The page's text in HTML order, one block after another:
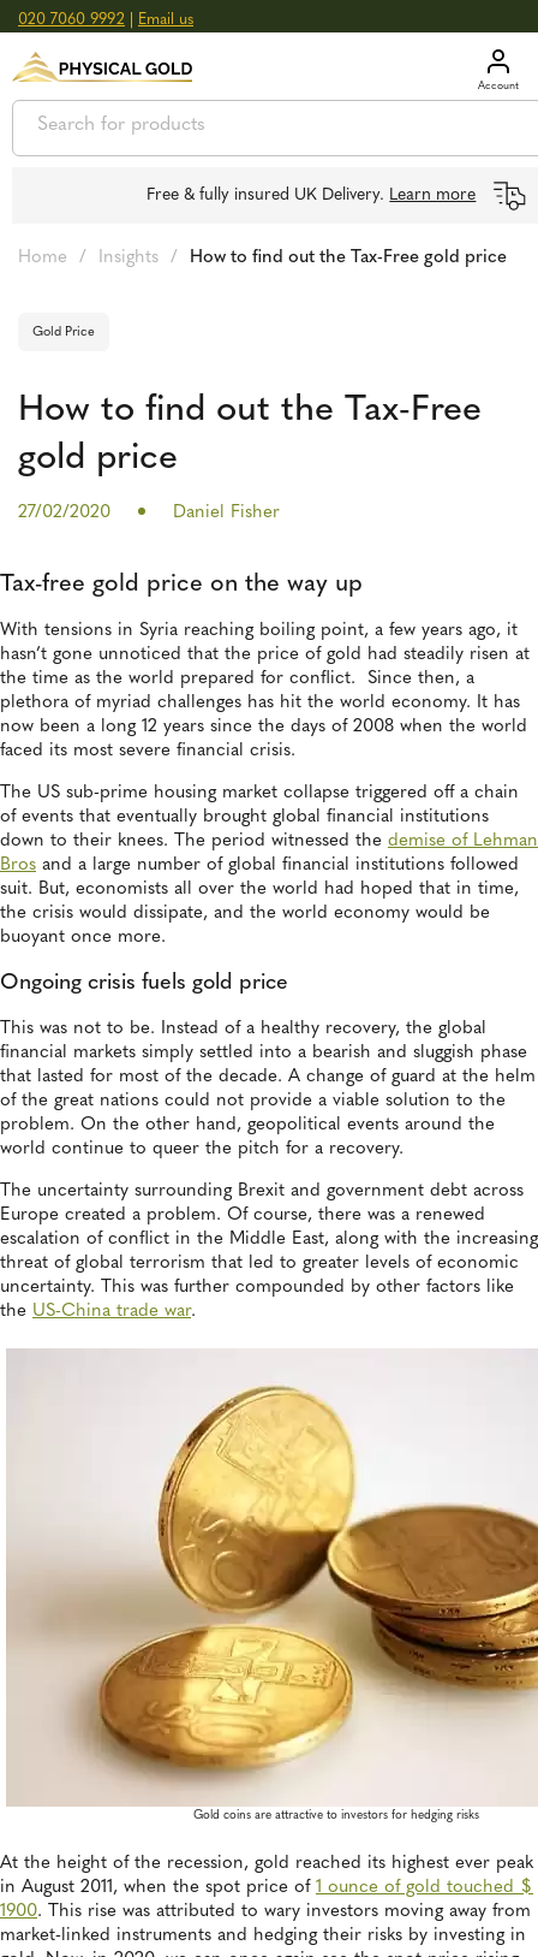
020 7060 9992 Email us
GOLD 3,039.39oz
SILVER £44.70oz
Free & fully insured UK Delivery. Learn more
Home / Insights / How to find out the Tax-Free gold price
Gold Price
How to find out the Tax-Free
gold price
27/02/2020 Daniel Fisher
Tax-free gold price on the way up
With tensions in Syria reaching boiling point, a few years ago, it
hasn’t gone unnoticed that the price of gold had steadily risen at
the time as the world prepared for conflict. Since then, a
plethora of myriad challenges has hit the world economy. It has
now been a long 12 years since the days of 2008 when the world
faced its most severe financial crisis.
The US sub-prime housing market collapse triggered off a chain
of events that eventually brought global financial institutions
down to their knees. The period witnessed the demise of Lehman
Bros and a large number of global financial institutions followed
suit. But, economists all over the world had hoped that in time,
the crisis would dissipate, and the world economy would be
buoyant once more.
Ongoing crisis fuels gold price
This was not to be. Instead of a healthy recovery, the global
financial markets simply settled into a bearish and sluggish phase
that lasted for most of the decade. A change of guard at the helm
of the great nations could not provide a viable solution to the
problem. On the other hand, geopolitical events around the
world continue to queer the pitch for a recovery.
The uncertainty surrounding Brexit and government debt across
Europe created a problem. Of course, there was a renewed
escalation of conflict in the Middle East, along with the increasing
threat of global terrorism that led to greater levels of economic
uncertainty. This was further compounded by other factors like
the US-China trade war.
Gold coins are attractive to investors for hedging risks
At the height of the recession, gold reached its highest ever peak
in August 2011, when the spot price of 1 ounce of gold touched $
1900. This rise was attributed to wary investors moving away from
market-linked instruments and hedging their risks by investing in